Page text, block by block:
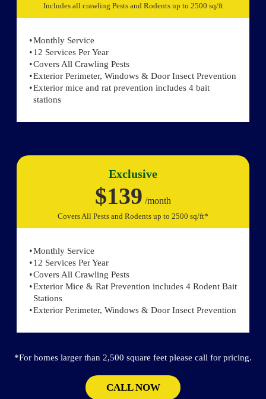
Includes all crawling Pests and Rodents up to 2500 sq/ft
Monthly Service
12 Services Per Year
Covers All Crawling Pests
Exterior Perimeter, Windows & Door Insect Prevention
Exterior mice and rat prevention includes 4 bait
stations
Exclusive
$139 /month
Covers All Pests and Rodents up to 2500 sq/ft*
Monthly Service
12 Services Per Year
Covers All Crawling Pests
Exterior Mice & Rat Prevention includes 4 Rodent Bait
Stations
Exterior Perimeter, Windows & Door Insect Prevention
*For homes larger than 2,500 square feet please call for pricing.
CALL NOW